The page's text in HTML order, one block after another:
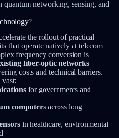
networking, sensing, and
the rollout of practical
that operate natively at telecom
frequency conversion is
fiber-optic networks
costs and technical barriers.
vast:
for governments and
computersacross long
in healthcare, environmental